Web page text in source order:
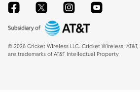
FacebookTwitterInstagramYouTube
© 2026 Cricket Wireless LLC. Cricket Wireless,
are trademarks of AT&T Intellectual Property.